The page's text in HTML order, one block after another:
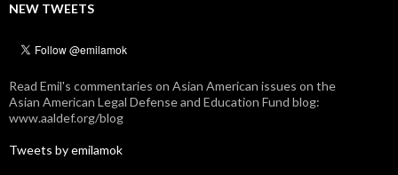
NEW TWEETS
Read Emil's commentaries on Asian American issues on the
Asian American Legal Defense and Education Fund blog:
www.aaldef.org/blog
Tweets by emilamok